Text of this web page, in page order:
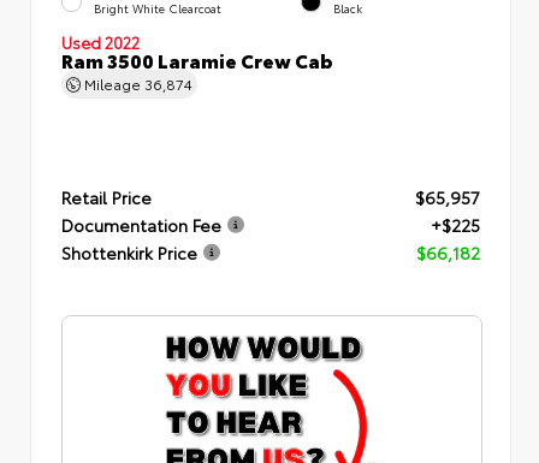
Bright White Clearcoat Black
Used 2022
Ram 3500 Laramie Crew Cab
Mileage 36,874
Retail Price
$65,957
Documentation Fee
+$225
Shottenkirk Price
$66,182